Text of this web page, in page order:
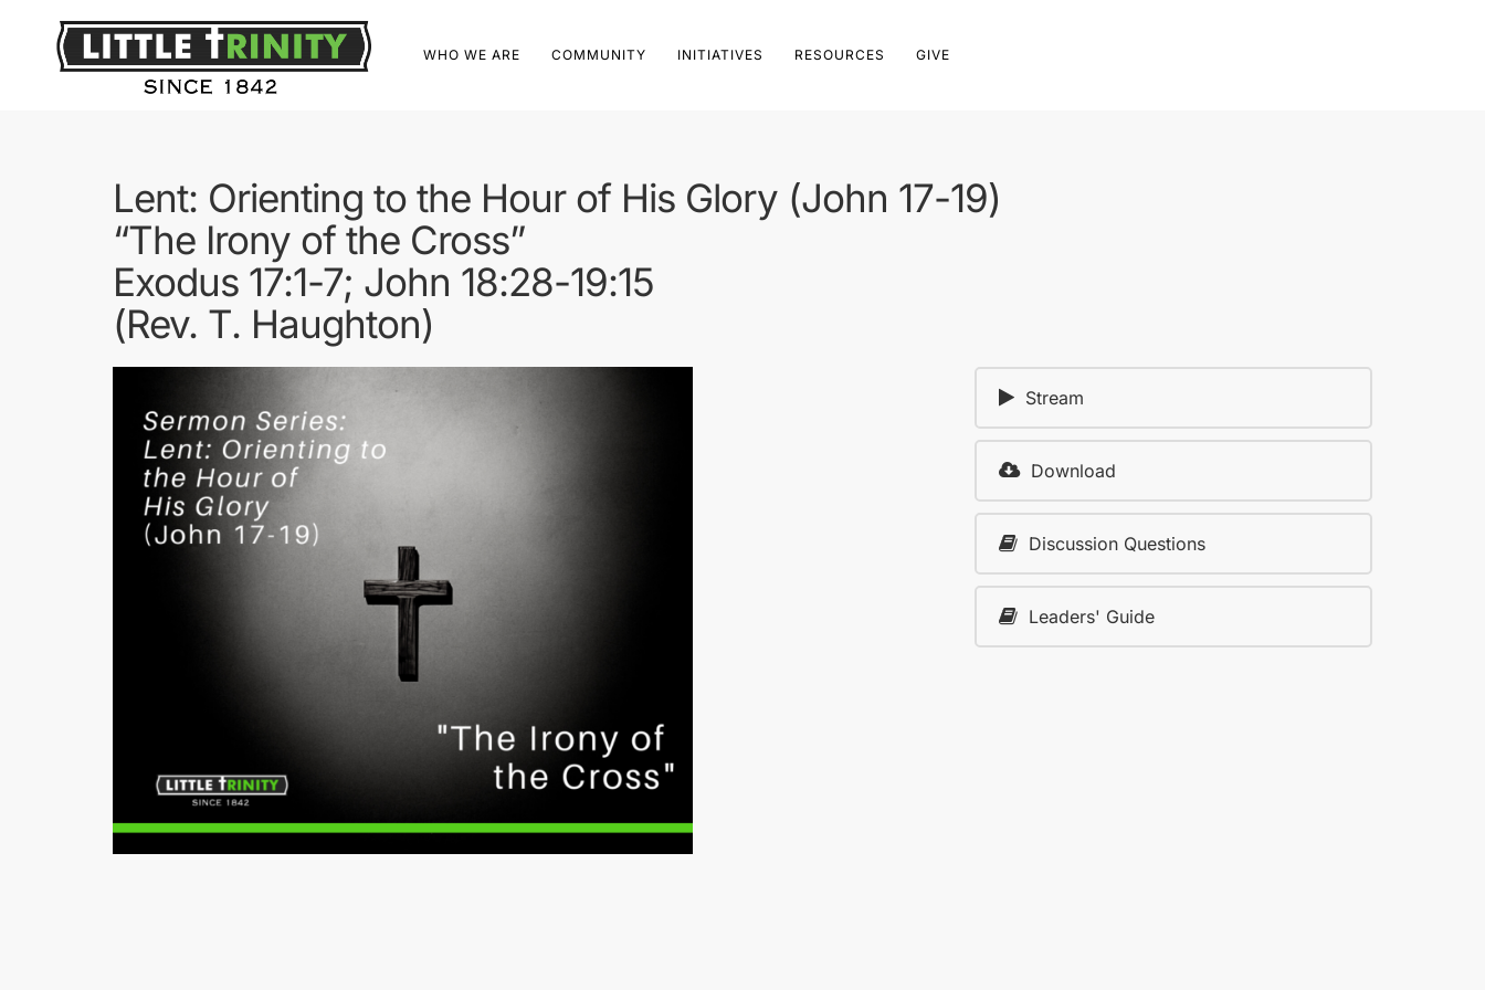
WHO WE ARE COMMUNITY INITIATIVES RESOURCES GIVE
Lent: Orienting to the Hour of His Glory (John 17-19)
“The Irony of the Cross”
Exodus 17:1-7; John 18:28-19:15
(Rev. T. Haughton)
Stream
Download
Discussion Questions
Leaders' Guide